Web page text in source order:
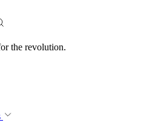
the revolution.